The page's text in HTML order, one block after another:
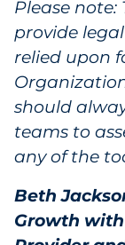
Please
provide
relied upon
should
teams to
any of the
Beth
Growth